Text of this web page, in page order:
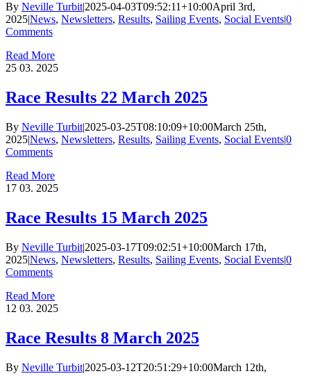
By Neville Turbit|2025-04-03T09:52:11+10:00April 3rd,
2025|News, Newsletters, Results, Sailing Events, Social Events|0
Comments
Read More
25 03. 2025
Race Results 22 March 2025
By Neville Turbit|2025-03-25T08:10:09+10:00March 25th,
2025|News, Newsletters, Results, Sailing Events, Social Events|0
Comments
Read More
17 03. 2025
Race Results 15 March 2025
By Neville Turbit|2025-03-17T09:02:51+10:00March 17th,
2025|News, Newsletters, Results, Sailing Events, Social Events|0
Comments
Read More
12 03. 2025
Race Results 8 March 2025
By Neville Turbit|2025-03-12T20:51:29+10:00March 12th,